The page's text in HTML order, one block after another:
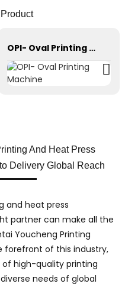
OPI- Oval Printing Machine
And Heat Press
Delivery Global Reach
and heat press
partner can make all the
Youcheng Printing
forefront of this industry,
high-quality printing
needs of global